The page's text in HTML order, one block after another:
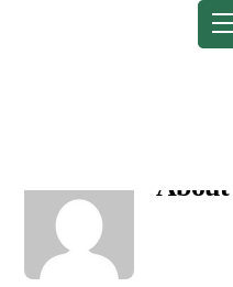
About